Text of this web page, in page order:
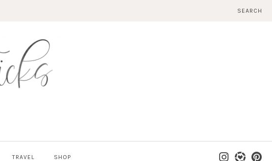
SEARCH
TRAVEL SHOP